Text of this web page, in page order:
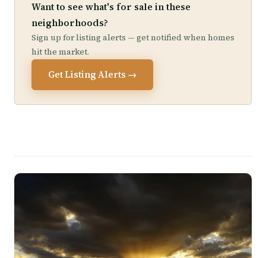
Want to see what's for sale in these
neighborhoods?
Sign up for listing alerts — get notified when homes
hit the market.
Get Listing Alerts →